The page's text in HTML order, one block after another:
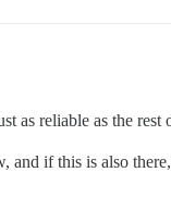
as reliable as the
if this is also